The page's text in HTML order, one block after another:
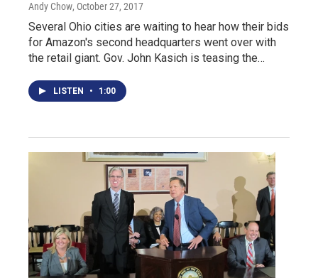
Andy Chow, October 27, 2017
Several Ohio cities are waiting to hear how their bids
for Amazon's second headquarters went over with
the retail giant. Gov. John Kasich is teasing the…
LISTEN • 1:00